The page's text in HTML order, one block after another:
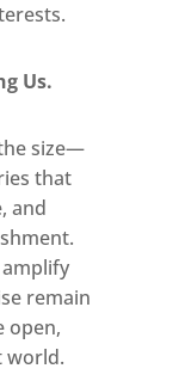
Us.
size—
that
and
amplify
remain
open,
world.